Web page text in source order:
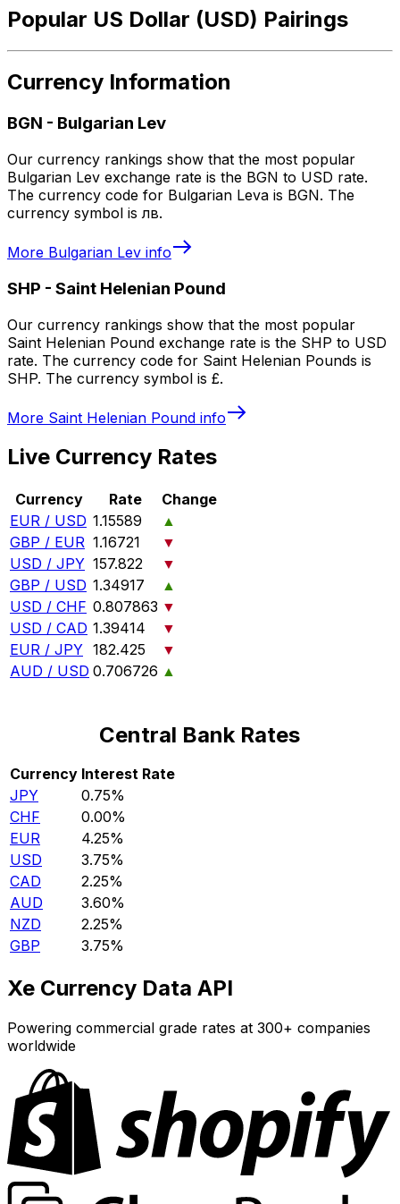
Popular US Dollar (USD) Pairings
Currency Information
BGN - Bulgarian Lev
Our currency rankings show that the most popular
Bulgarian Lev exchange rate is the BGN to USD rate.
The currency code for Bulgarian Leva is BGN. The
currency symbol is лв.
More Bulgarian Lev info
SHP - Saint Helenian Pound
Our currency rankings show that the most popular
Saint Helenian Pound exchange rate is the SHP to USD
rate. The currency code for Saint Helenian Pounds is
SHP. The currency symbol is £.
More Saint Helenian Pound info
Live Currency Rates
Currency Rate
Change
EUR / USD 1.15589
▲
GBP / EUR 1.16721
▼
USD / JPY 157.822
▼
GBP / USD 1.34917
▲
USD / CHF 0.807863 ▼
USD / CAD 1.39414
▼
EUR / JPY 182.425
▼
AUD / USD 0.706726 ▲
Central Bank Rates
Currency Interest Rate
JPY
0.75%
CHF
0.00%
EUR
4.25%
USD
3.75%
CAD
2.25%
AUD
3.60%
NZD
2.25%
GBP
3.75%
Xe Currency Data API
Powering commercial grade rates at 300+ companies
worldwide